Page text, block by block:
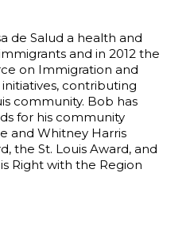
de Salud a health and
and in 2012 the
on Immigration and
contributing
community. Bob has
for his community
and Whitney Harris
the St. Louis Award, and
Right with the Region